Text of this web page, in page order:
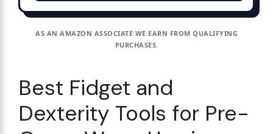
AS AN AMAZON ASSOCIATE WE EARN FROM QUALIFYING
PURCHASES.
Best Fidget and
Dexterity Tools for Pre-